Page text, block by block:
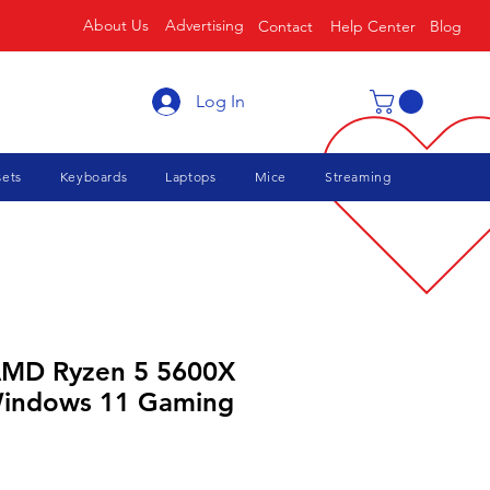
About Us Advertising Contact Help Center Blog
Log In
Keyboards Laptops Mice Streaming
Ryzen 5 5600X
11 Gaming